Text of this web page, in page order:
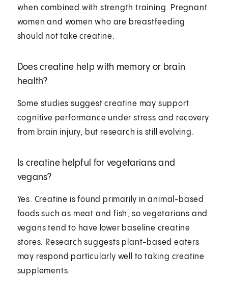
when combined with strength training. Pregnant
women and women who are breastfeeding
should not take creatine.
Does creatine help with memory or brain
health?
Some studies suggest creatine may support
cognitive performance under stress and recovery
from brain injury, but research is still evolving.
Is creatine helpful for vegetarians and
vegans?
Yes. Creatine is found primarily in animal-based
foods such as meat and fish, so vegetarians and
vegans tend to have lower baseline creatine
stores. Research suggests plant-based eaters
may respond particularly well to taking creatine
supplements.